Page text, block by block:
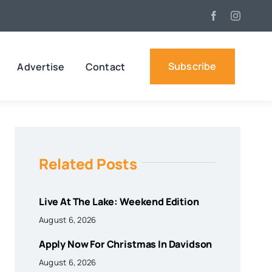
Advertise Contact Subscribe
Related Posts
Live At The Lake: Weekend Edition
August 6, 2026
Apply Now For Christmas In Davidson
August 6, 2026